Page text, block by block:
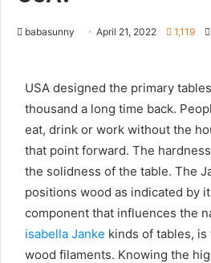
babasunny April 21, 2022 1,119
USA designed the primary
thousand a long time back.
eat, drink or work without the
that point forward. The
the solidness of the table. The
positions wood as indicated by
component that influences the
isabella Janke kinds of tables,
wood filaments. Knowing the